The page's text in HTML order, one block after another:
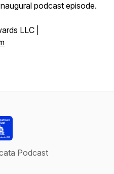
podcast episode.
LLC |
Podcast